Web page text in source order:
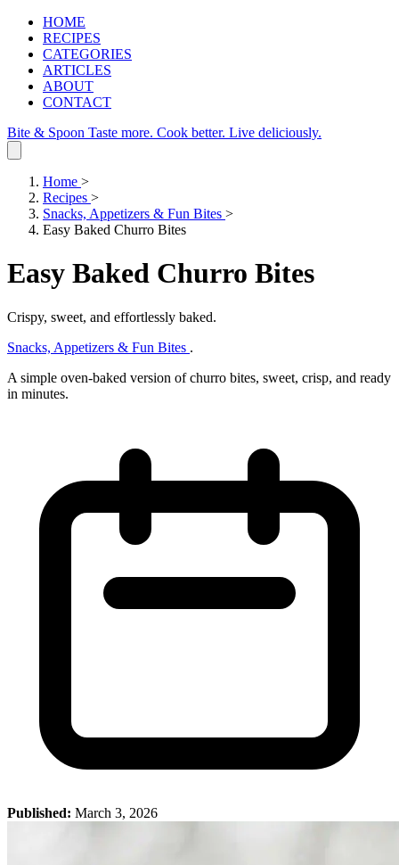
HOME
RECIPES
CATEGORIES
ARTICLES
ABOUT
CONTACT
Bite & Spoon Taste more. Cook better. Live deliciously.
Home >
Recipes >
Snacks, Appetizers & Fun Bites >
Easy Baked Churro Bites
Easy Baked Churro Bites
Crispy, sweet, and effortlessly baked.
Snacks, Appetizers & Fun Bites .
A simple oven‑baked version of churro bites, sweet, crisp, and ready
in minutes.
Published: March 3, 2026